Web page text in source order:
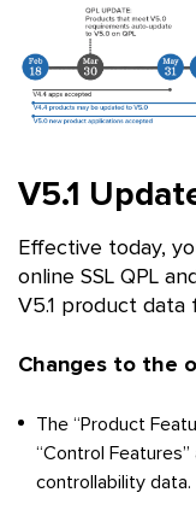
V5.1
Effective today,
online SSL QPL
V5.1 product data
Changes to the
The “Product
“Control
controllability data.